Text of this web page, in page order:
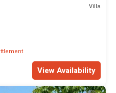
Villa
View Availability